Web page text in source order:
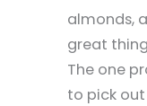
almonds,
great
The one
to pick